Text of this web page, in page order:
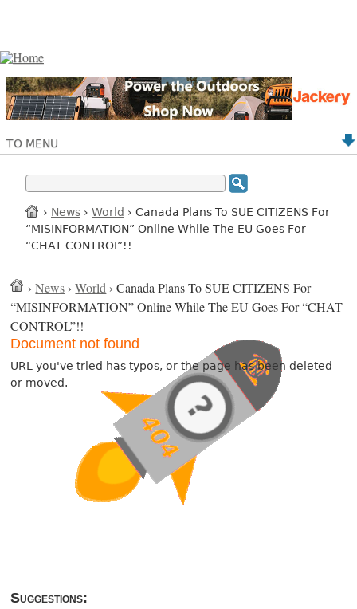
TO MENU
› News › World › Canada Plans To SUE CITIZENS For
“MISINFORMATION” Online While The EU Goes For
“CHAT CONTROL”!!
›News ›World › Canada Plans To SUE CITIZENS For
“MISINFORMATION” Online While The EU Goes For “CHAT
CONTROL”!!
Document not found
URL you've tried has typos, or the page has been deleted
or moved.
Suggestions: